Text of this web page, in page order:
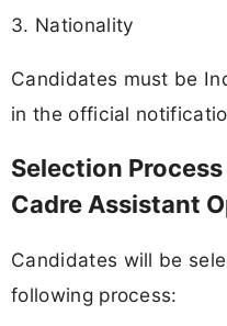
3. Nationality
Candidates must be
in the official
Selection Process
Cadre Assistant
Candidates will be
following process: